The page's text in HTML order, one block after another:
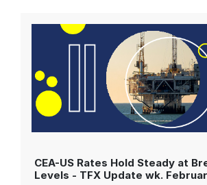
CEA-US Rates Hold Steady at
Levels - TFX Update wk.